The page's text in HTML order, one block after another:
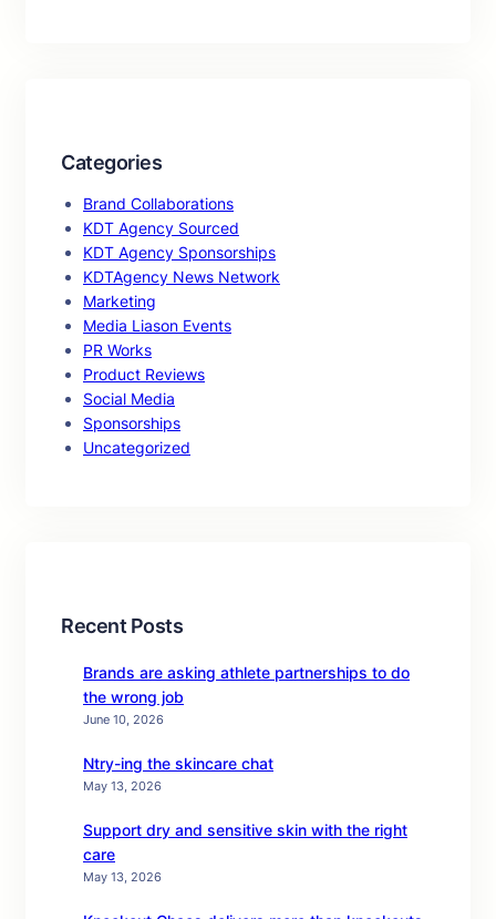
Categories
Brand Collaborations
KDT Agency Sourced
KDT Agency Sponsorships
KDTAgency News Network
Marketing
Media Liason Events
PR Works
Product Reviews
Social Media
Sponsorships
Uncategorized
Recent Posts
Brands are asking athlete partnerships to do
the wrong job
June 10, 2026
Ntry-ing the skincare chat
May 13, 2026
Support dry and sensitive skin with the right
care
May 13, 2026